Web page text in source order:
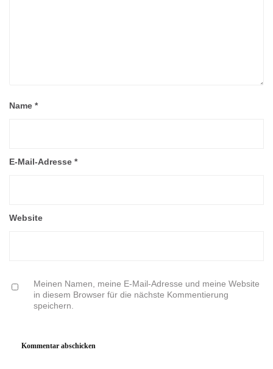
Name *
E-Mail-Adresse *
Website
Meinen Namen, meine E-Mail-Adresse und meine Website
in diesem Browser für die nächste Kommentierung
speichern.